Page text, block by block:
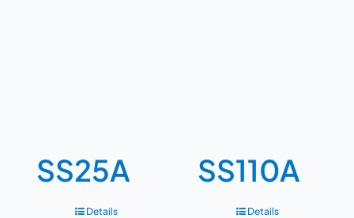
SS25A
Details
SS110A
Details